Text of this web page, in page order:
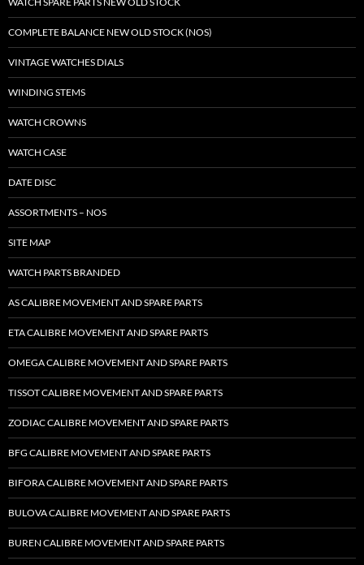
COMPLETE BALANCE NEW OLD STOCK (NOS)
VINTAGE WATCHES DIALS
WINDING STEMS
WATCH CROWNS
WATCH CASE
DATE DISC
ASSORTMENTS – NOS
SITE MAP
WATCH PARTS BRANDED
AS CALIBRE MOVEMENT AND SPARE PARTS
ETA CALIBRE MOVEMENT AND SPARE PARTS
OMEGA CALIBRE MOVEMENT AND SPARE PARTS
TISSOT CALIBRE MOVEMENT AND SPARE PARTS
ZODIAC CALIBRE MOVEMENT AND SPARE PARTS
BFG CALIBRE MOVEMENT AND SPARE PARTS
BIFORA CALIBRE MOVEMENT AND SPARE PARTS
BULOVA CALIBRE MOVEMENT AND SPARE PARTS
BUREN CALIBRE MOVEMENT AND SPARE PARTS